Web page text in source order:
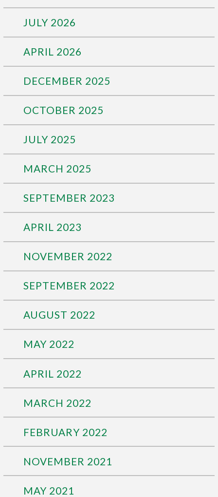
JULY 2026
APRIL 2026
DECEMBER 2025
OCTOBER 2025
JULY 2025
MARCH 2025
SEPTEMBER 2023
APRIL 2023
NOVEMBER 2022
SEPTEMBER 2022
AUGUST 2022
MAY 2022
APRIL 2022
MARCH 2022
FEBRUARY 2022
NOVEMBER 2021
MAY 2021